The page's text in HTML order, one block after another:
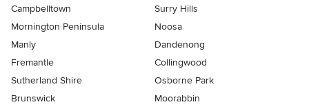
Campbelltown
Surry Hills
Mornington Peninsula
Noosa
Manly
Dandenong
Fremantle
Collingwood
Sutherland Shire
Osborne Park
Brunswick
Moorabbin